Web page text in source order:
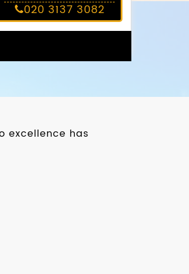
020 3137 3082
excellence has